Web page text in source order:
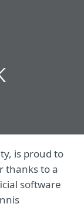
is proud to
thanks to a
software